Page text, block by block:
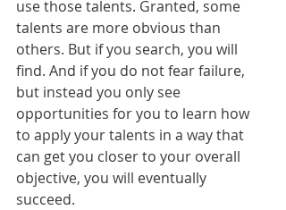
use those talents. Granted, some
talents are more obvious than
others. But if you search, you will
find. And if you do not fear failure,
but instead you only see
opportunities for you to learn how
to apply your talents in a way that
can get you closer to your overall
objective, you will eventually
succeed.